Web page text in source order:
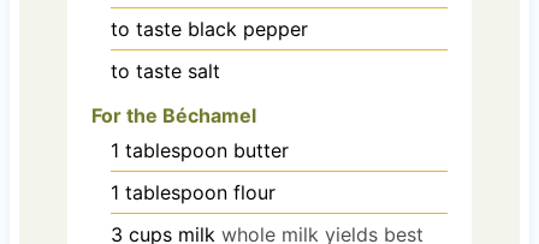
to taste black pepper
to taste salt
For the Béchamel
1 tablespoon butter
1 tablespoon flour
3 cups milk whole milk yields best